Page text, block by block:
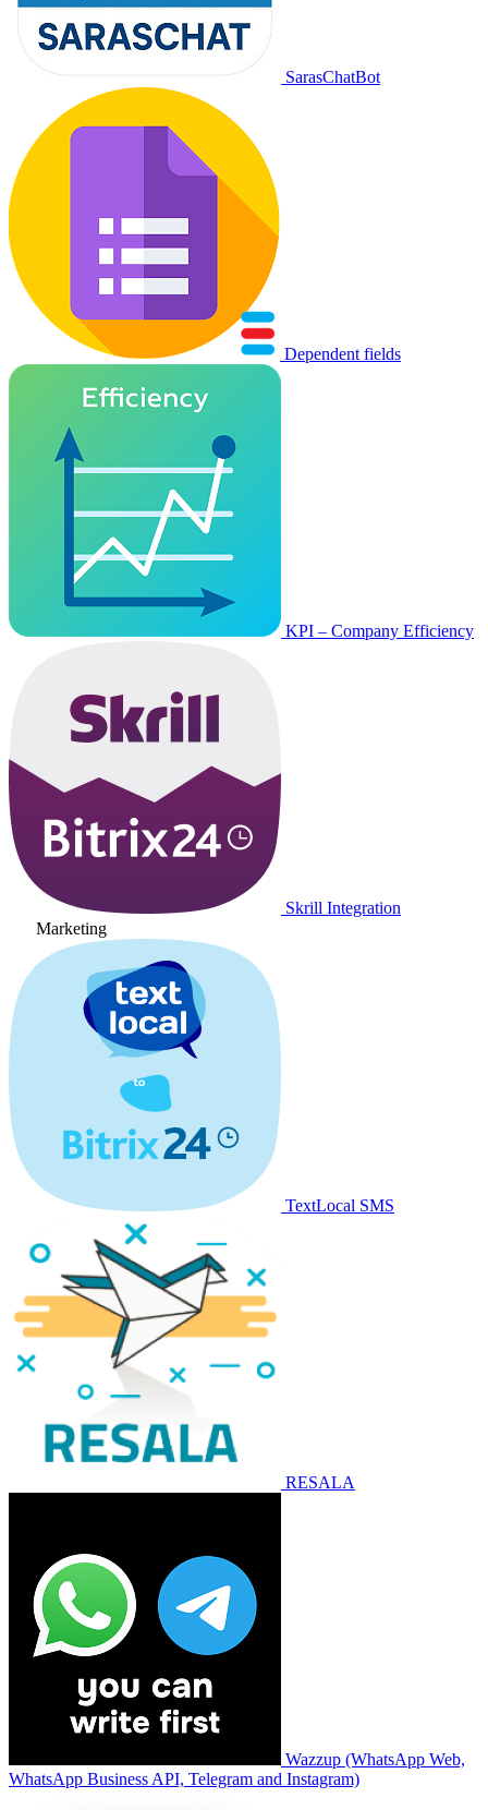
SarasChatBot
Dependent fields
KPI – Company Efficiency
Skrill Integration
Marketing
TextLocal SMS
RESALA
Wazzup (WhatsApp Web,
WhatsApp Business API, Telegram and Instagram)